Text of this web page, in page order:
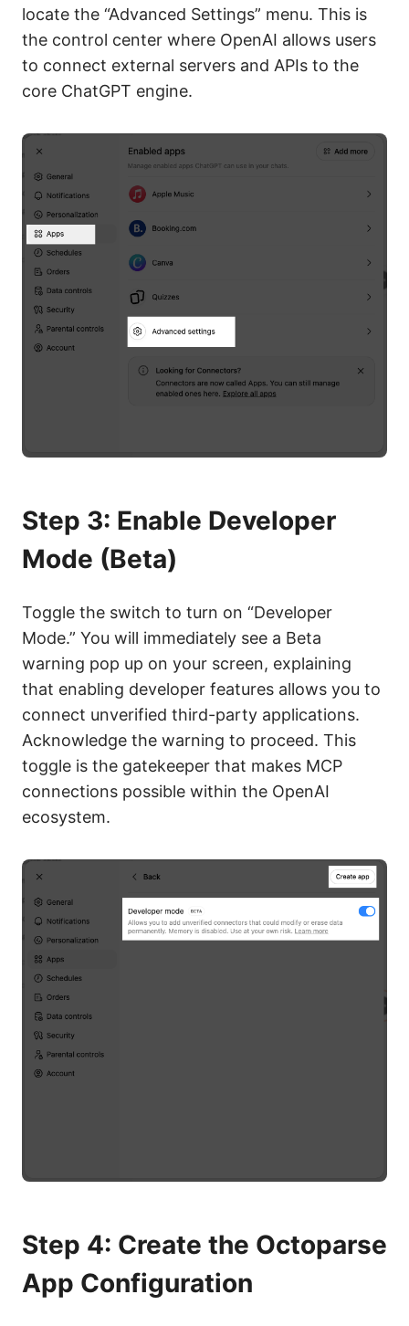
locate the “Advanced Settings” menu. This is
the control center where OpenAI allows users
to connect external servers and APIs to the
core ChatGPT engine.
Step 3: Enable Developer
Mode (Beta)
Toggle the switch to turn on “Developer
Mode.” You will immediately see a Beta
warning pop up on your screen, explaining
that enabling developer features allows you to
connect unverified third-party applications.
Acknowledge the warning to proceed. This
toggle is the gatekeeper that makes MCP
connections possible within the OpenAI
ecosystem.
Step 4: Create the Octoparse
App Configuration